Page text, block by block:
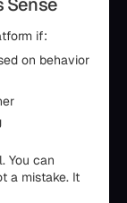
if:
on behavior
You can
a mistake. It